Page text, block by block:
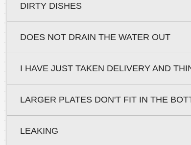
DIRTY DISHES
DOES NOT DRAIN THE WATER OUT
I HAVE JUST TAKEN DELIVERY AND
LARGER PLATES DON'T FIT IN THE
LEAKING